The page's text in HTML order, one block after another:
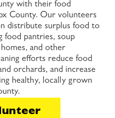
with their food
County. Our volunteers
distribute surplus food to
food pantries, soup
and other
efforts reduce food
orchards, and increase
healthy, locally grown